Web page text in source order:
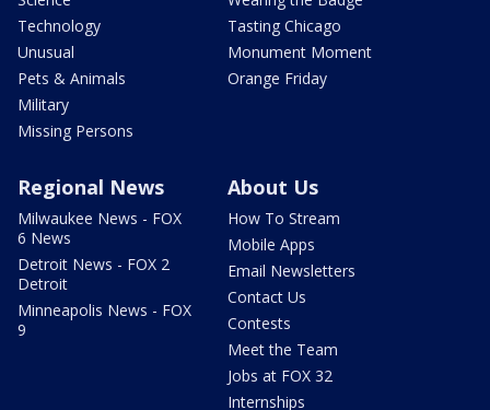
Technology
Unusual
Pets & Animals
Military
Missing Persons
Tasting Chicago
Monument Moment
Orange Friday
Regional News
Milwaukee News - FOX
6 News
Detroit News - FOX 2
Detroit
Minneapolis News - FOX
9
About Us
How To Stream
Mobile Apps
Email Newsletters
Contact Us
Contests
Meet the Team
Jobs at FOX 32
Internships